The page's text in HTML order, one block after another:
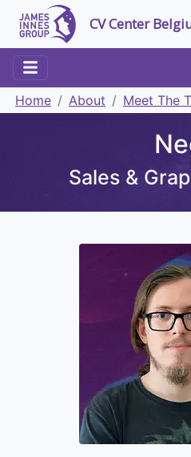
CV Center
Home About Meet The
Sales &